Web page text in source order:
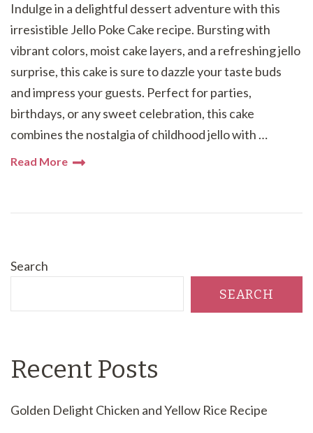
Indulge in a delightful dessert adventure with this
irresistible Jello Poke Cake recipe. Bursting with
vibrant colors, moist cake layers, and a refreshing jello
surprise, this cake is sure to dazzle your taste buds
and impress your guests. Perfect for parties,
birthdays, or any sweet celebration, this cake
combines the nostalgia of childhood jello with …
Read More
Search
SEARCH
Recent Posts
Golden Delight Chicken and Yellow Rice Recipe